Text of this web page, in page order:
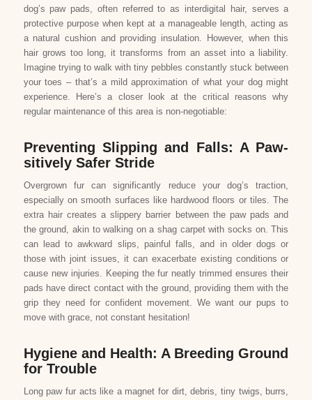
dog’s paw pads, often referred to as interdigital hair, serves a
protective purpose when kept at a manageable length, acting as
a natural cushion and providing insulation. However, when this
hair grows too long, it transforms from an asset into a liability.
Imagine trying to walk with tiny pebbles constantly stuck between
your toes – that’s a mild approximation of what your dog might
experience. Here’s a closer look at the critical reasons why
regular maintenance of this area is non-negotiable:
Preventing Slipping and Falls: A Paw-
sitively Safer Stride
Overgrown fur can significantly reduce your dog’s traction,
especially on smooth surfaces like hardwood floors or tiles. The
extra hair creates a slippery barrier between the paw pads and
the ground, akin to walking on a shag carpet with socks on. This
can lead to awkward slips, painful falls, and in older dogs or
those with joint issues, it can exacerbate existing conditions or
cause new injuries. Keeping the fur neatly trimmed ensures their
pads have direct contact with the ground, providing them with the
grip they need for confident movement. We want our pups to
move with grace, not constant hesitation!
Hygiene and Health: A Breeding Ground
for Trouble
Long paw fur acts like a magnet for dirt, debris, tiny twigs, burrs,